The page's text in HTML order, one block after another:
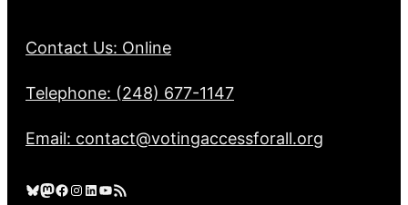
Contact Us: Online
Telephone: (248) 677-1147
Email: contact@votingaccessforall.org
Bluesky Mastodon Facebook Instagram LinkedIn YouTube RSS Feed